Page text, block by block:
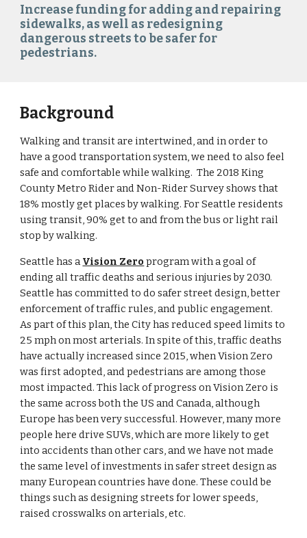
Increase funding for adding and repairing
sidewalks, as well as redesigning
dangerous streets to be safer for
pedestrians.
Background
Walking and transit are intertwined, and in order to
have a good transportation system, we need to also feel
safe and comfortable while walking.  The 2018 King
County Metro Rider and Non-Rider Survey shows that
18% mostly get places by walking. For Seattle residents
using transit, 90% get to and from the bus or light rail
stop by walking.
Seattle has a Vision Zero program with a goal of
ending all traffic deaths and serious injuries by 2030.
Seattle has committed to do safer street design, better
enforcement of traffic rules, and public engagement.
As part of this plan, the City has reduced speed limits to
25 mph on most arterials. In spite of this, traffic deaths
have actually increased since 2015, when Vision Zero
was first adopted, and pedestrians are among those
most impacted. This lack of progress on Vision Zero is
the same across both the US and Canada, although
Europe has been very successful. However, many more
people here drive SUVs, which are more likely to get
into accidents than other cars, and we have not made
the same level of investments in safer street design as
many European countries have done. These could be
things such as designing streets for lower speeds,
raised crosswalks on arterials, etc.